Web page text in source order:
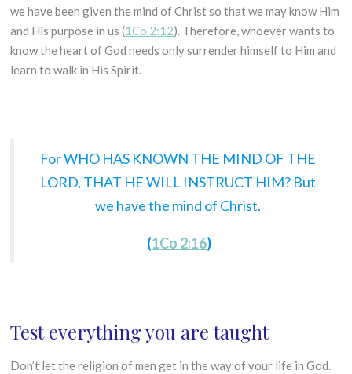
we have been given the mind of Christ so that we may know Him
and His purpose in us (1Co 2:12). Therefore, whoever wants to
know the heart of God needs only surrender himself to Him and
learn to walk in His Spirit.
For WHO HAS KNOWN THE MIND OF THE
LORD, THAT HE WILL INSTRUCT HIM? But
we have the mind of Christ.
(1Co 2:16)
Test everything you are taught
Don’t let the religion of men get in the way of your life in God.